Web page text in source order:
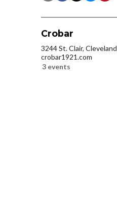
Crobar
3244 St. Clair, Cleveland
crobar1921.com
3 events